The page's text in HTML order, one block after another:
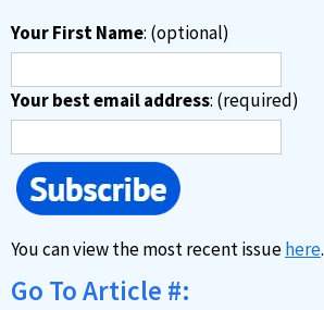
Your First Name: (optional)
Your best email address: (required)
You can view the most recent issuehere.
Go To Article #: